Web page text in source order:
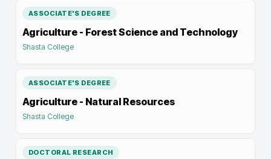
ASSOCIATE'S DEGREE
Agriculture - Forest Science and Technology
Shasta College
ASSOCIATE'S DEGREE
Agriculture - Natural Resources
Shasta College
DOCTORAL RESEARCH